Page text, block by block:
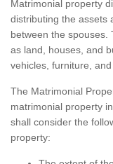
Matrimonial property
distributing the assets
between the spouses.
as land, houses, and
vehicles, furniture,
The Matrimonial
matrimonial property
shall consider the
property: